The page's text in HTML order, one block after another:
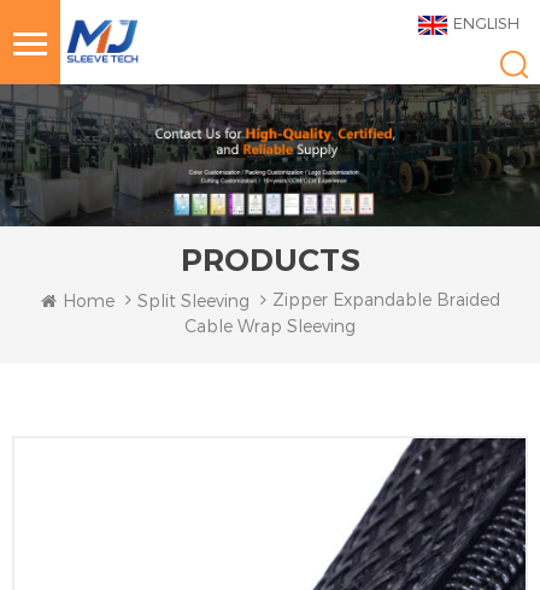
ENGLISH
PRODUCTS
Home Split Sleeving
Zipper Expandable Braided
Cable Wrap Sleeving